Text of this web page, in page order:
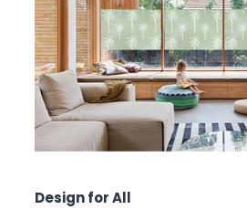
Design for All